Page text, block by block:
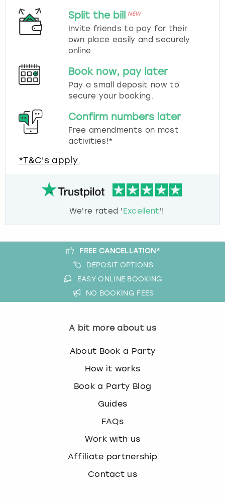
Split the bill NEW
Invite friends to pay for their
own place easily and securely
online.
Book now, pay later
Pay a small deposit now to
secure your booking.
Confirm numbers later
Free amendments on most
activities!*
*T&C's apply.
We're rated 'Excellent'!
FREE CANCELLATION*
DEPOSIT OPTIONS
EASY ONLINE BOOKING
NO BOOKING FEES
A bit more about us
About Book a Party
How it works
Book a Party Blog
Guides
FAQs
Work with us
Affiliate partnership
Contact us